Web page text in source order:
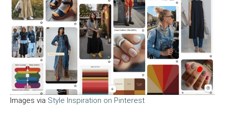
Images via Style Inspiration on Pinterest